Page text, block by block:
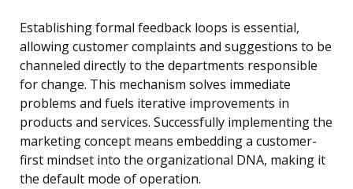
Establishing formal feedback loops is essential,
allowing customer complaints and suggestions to be
channeled directly to the departments responsible
for change. This mechanism solves immediate
problems and fuels iterative improvements in
products and services. Successfully implementing the
marketing concept means embedding a customer-
first mindset into the organizational DNA, making it
the default mode of operation.